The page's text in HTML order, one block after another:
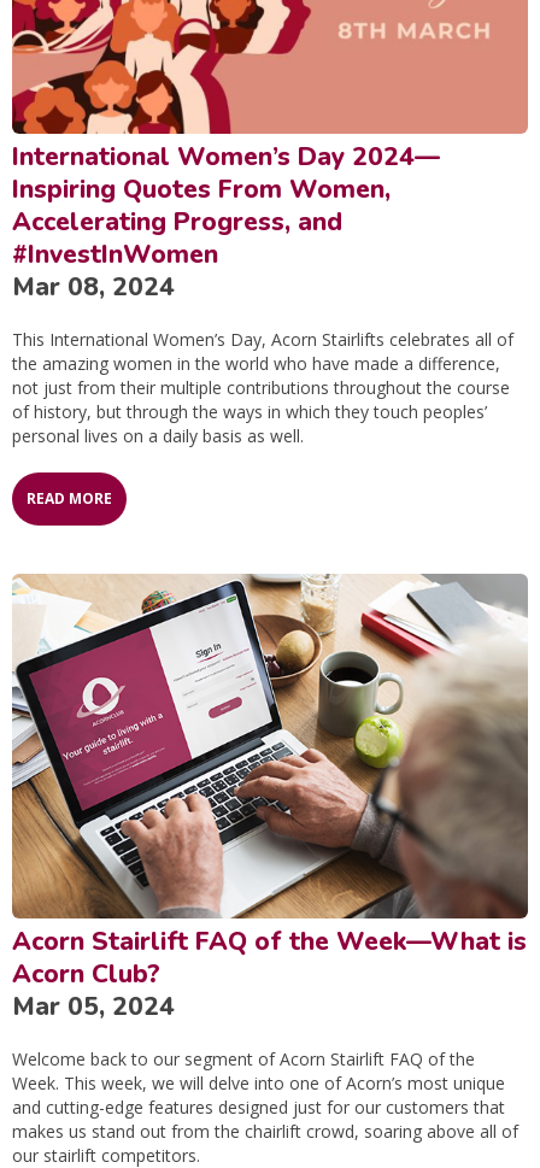
International Women’s Day 2024—
Inspiring Quotes From Women,
Accelerating Progress, and
#InvestInWomen
Mar 08, 2024
This International Women’s Day, Acorn Stairlifts celebrates all of
the amazing women in the world who have made a difference,
not just from their multiple contributions throughout the course
of history, but through the ways in which they touch peoples’
personal lives on a daily basis as well.
READ MORE
Acorn Stairlift FAQ of the Week—What is
Acorn Club?
Mar 05, 2024
Welcome back to our segment of Acorn Stairlift FAQ of the
Week. This week, we will delve into one of Acorn’s most unique
and cutting-edge features designed just for our customers that
makes us stand out from the chairlift crowd, soaring above all of
our stairlift competitors.